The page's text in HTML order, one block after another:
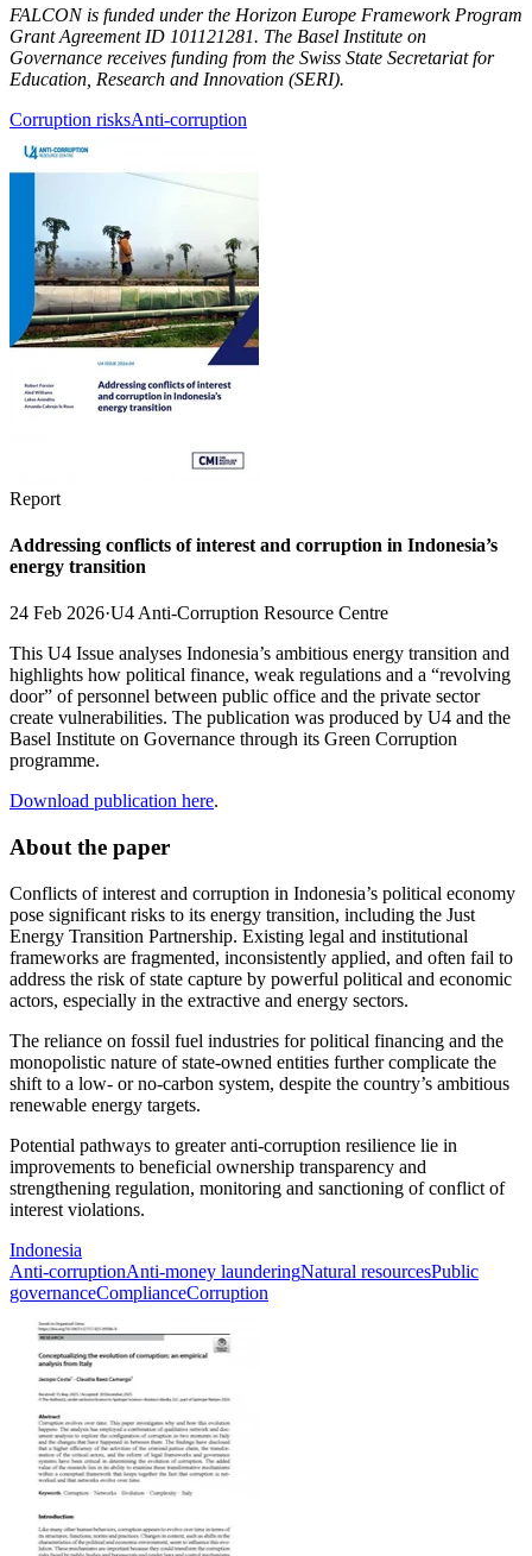
FALCON is funded under the Horizon Europe Framework Program
Grant Agreement ID 101121281. The Basel Institute on
Governance receives funding from the Swiss State Secretariat for
Education, Research and Innovation (SERI).
Corruption risksAnti-corruption
Report
Addressing conflicts of interest and corruption in Indonesia’s
energy transition
24 Feb 2026·U4 Anti-Corruption Resource Centre
This U4 Issue analyses Indonesia’s ambitious energy transition and
highlights how political finance, weak regulations and a “revolving
door” of personnel between public office and the private sector
create vulnerabilities. The publication was produced by U4 and the
Basel Institute on Governance through its Green Corruption
programme.
Download publication here.
About the paper
Conflicts of interest and corruption in Indonesia’s political economy
pose significant risks to its energy transition, including the Just
Energy Transition Partnership. Existing legal and institutional
frameworks are fragmented, inconsistently applied, and often fail to
address the risk of state capture by powerful political and economic
actors, especially in the extractive and energy sectors.
The reliance on fossil fuel industries for political financing and the
monopolistic nature of state-owned entities further complicate the
shift to a low- or no-carbon system, despite the country’s ambitious
renewable energy targets.
Potential pathways to greater anti-corruption resilience lie in
improvements to beneficial ownership transparency and
strengthening regulation, monitoring and sanctioning of conflict of
interest violations.
Indonesia
Anti-corruptionAnti-money launderingNatural resourcesPublic
governanceComplianceCorruption